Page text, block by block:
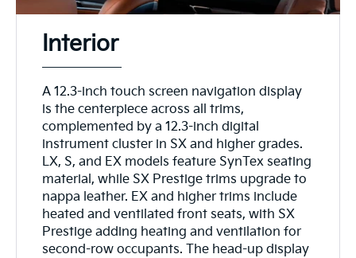
Interior
A 12.3-inch touch screen navigation display
is the centerpiece across all trims,
complemented by a 12.3-inch digital
instrument cluster in SX and higher grades.
LX, S, and EX models feature SynTex seating
material, while SX Prestige trims upgrade to
nappa leather. EX and higher trims include
heated and ventilated front seats, with SX
Prestige adding heating and ventilation for
second-row occupants. The head-up display